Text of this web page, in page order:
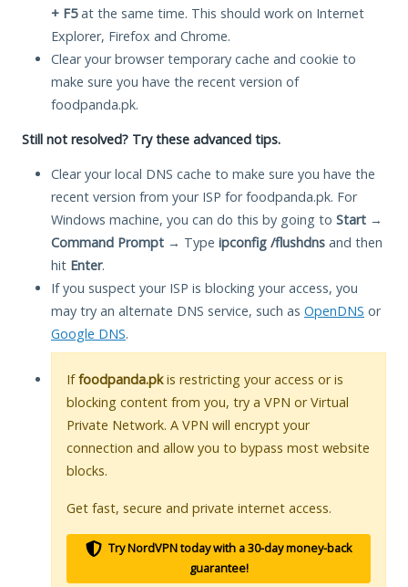
+ F5at the same time. This should work on Internet
Explorer, Firefox and Chrome.
Clear your browser temporary cache and cookie to
make sure you have the recent version of
foodpanda.pk.
Still not resolved? Try these advanced tips.
Clear your local DNS cache to make sure you have the
recent version from your ISP for foodpanda.pk. For
Windows machine, you can do this by going to Start →
Command Prompt → Type ipconfig /flushdns and then
hit Enter.
If you suspect your ISP is blocking your access, you
may try an alternate DNS service, such as OpenDNS or
Google DNS.
Iffoodpanda.pkis restricting your access or is
blocking content from you, try a VPN or Virtual
Private Network. A VPN will encrypt your
connection and allow you to bypass most website
blocks.
Get fast, secure and private internet access.
Try NordVPN today with a 30-day money-back
guarantee!